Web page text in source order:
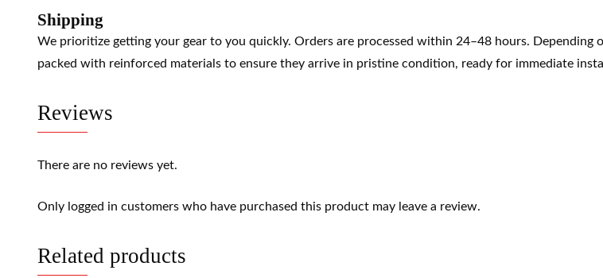
Shipping
We prioritize getting your gear to you quickly. Orders are processed within 24–48 hours.
packed with reinforced materials to ensure they arrive in pristine condition, ready for immediate
Reviews
There are no reviews yet.
Only logged in customers who have purchased this product may leave a review.
Related products